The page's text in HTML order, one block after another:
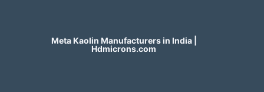
Meta Kaolin Manufacturers in India |
Hdmicrons.com